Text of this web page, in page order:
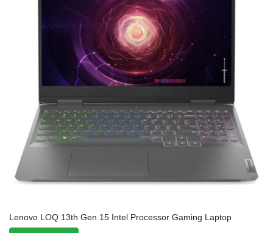
Lenovo LOQ 13th Gen 15 Intel Processor Gaming Laptop